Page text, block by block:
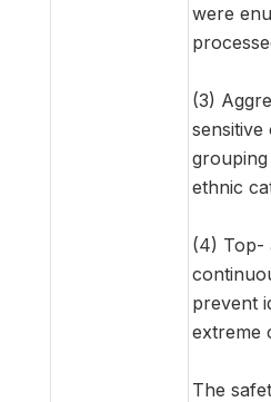
were
(3)
sensitive
ethnic
(4) Top-
prevent
extreme
The